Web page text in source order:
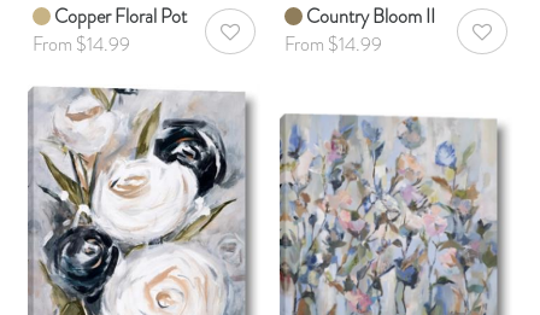
Copper Floral Pot
From $14.99
AddToWishlist
Country Bloom II
From $14.99